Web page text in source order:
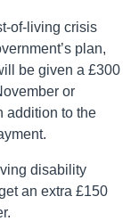
of-living crisis
plan,
be given a £300
or
addition to the
disability
an extra £150